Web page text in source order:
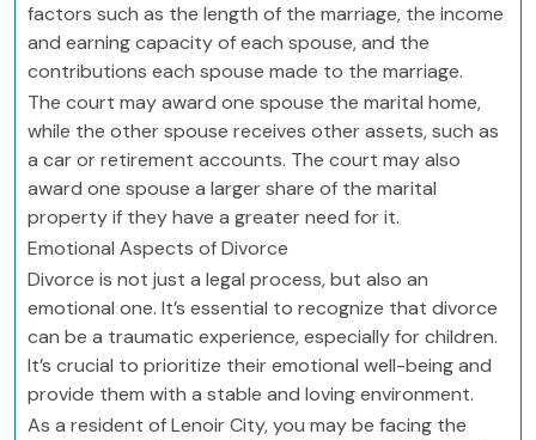
factors such as the length of the marriage, the income
and earning capacity of each spouse, and the
contributions each spouse made to the marriage.
The court may award one spouse the marital home,
while the other spouse receives other assets, such as
a car or retirement accounts. The court may also
award one spouse a larger share of the marital
property if they have a greater need for it.
Emotional Aspects of Divorce
Divorce is not just a legal process, but also an
emotional one. It’s essential to recognize that divorce
can be a traumatic experience, especially for children.
It’s crucial to prioritize their emotional well-being and
provide them with a stable and loving environment.
As a resident of Lenoir City, you may be facing the